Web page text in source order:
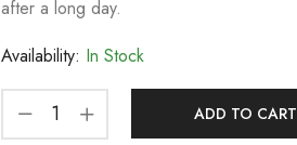
after a long day.
Availability: In Stock
ADD TO CART